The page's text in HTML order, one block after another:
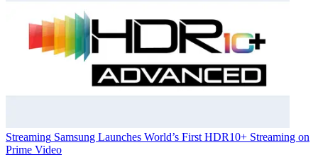
Streaming Samsung Launches World’s First HDR10+ Streaming on
Prime Video